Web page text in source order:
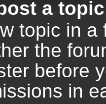
a
topic in
the
before
in